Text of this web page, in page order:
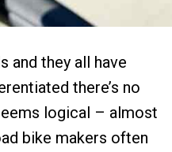
and they all have
there’s no
logical – almost
bike makers often